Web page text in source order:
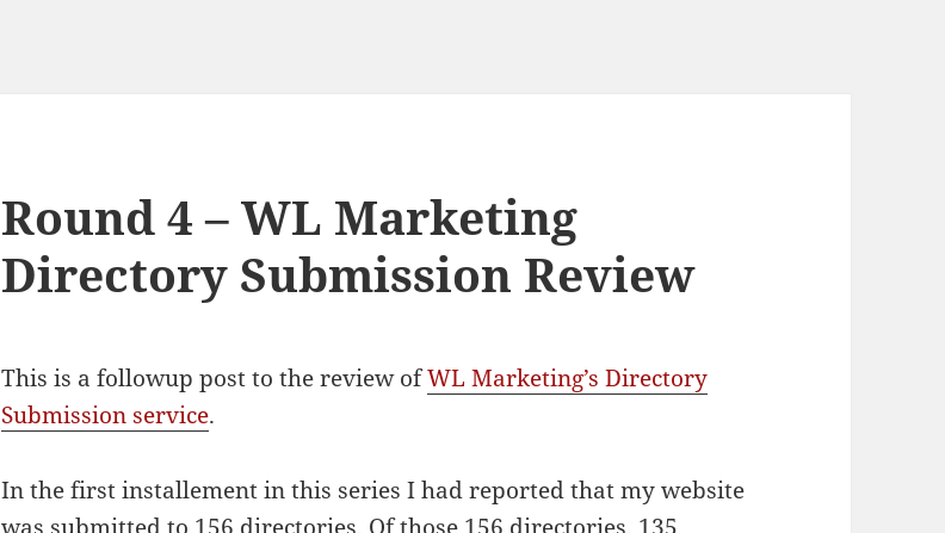
Round 4 – WL Marketing
Directory Submission Review
This is a followup post to the review ofWL Marketing’s Directory
Submission service.
In the first installement in this series I had reported that my website